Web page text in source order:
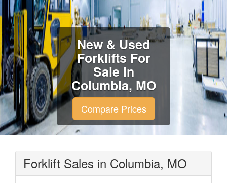
New & Used
Forklifts For
Sale in
Columbia, MO
Compare Prices
Forklift Sales in Columbia, MO